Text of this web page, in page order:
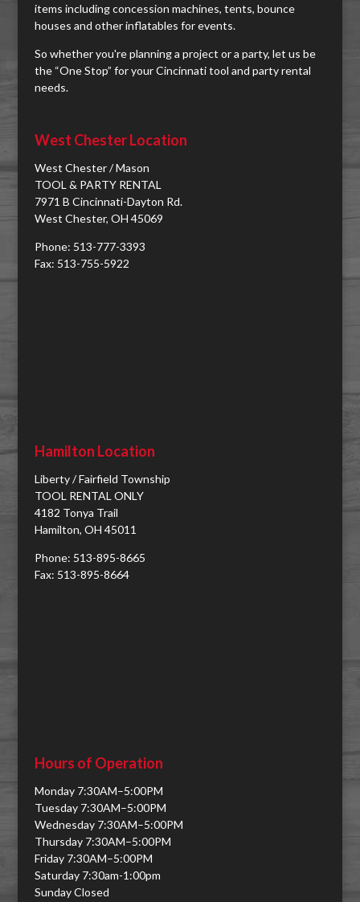
items including concession machines, tents, bounce
houses and other inflatables for events.
So whether you're planning a project or a party, let us be
the “One Stop” for your Cincinnati tool and party rental
needs.
West Chester Location
West Chester / Mason
TOOL & PARTY RENTAL
7971 B Cincinnati-Dayton Rd.
West Chester, OH 45069
Phone: 513-777-3393
Fax: 513-755-5922
Hamilton Location
Liberty / Fairfield Township
TOOL RENTAL ONLY
4182 Tonya Trail
Hamilton, OH 45011
Phone: 513-895-8665
Fax: 513-895-8664
Hours of Operation
Monday 7:30AM–5:00PM
Tuesday 7:30AM–5:00PM
Wednesday 7:30AM–5:00PM
Thursday 7:30AM–5:00PM
Friday 7:30AM–5:00PM
Saturday 7:30am-1:00pm
Sunday Closed